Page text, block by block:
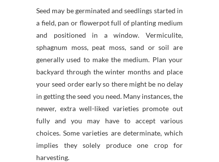
Seed may be germinated and seedlings started in
a field, pan or flowerpot full of planting medium
and positioned in a window. Vermiculite,
sphagnum moss, peat moss, sand or soil are
generally used to make the medium. Plan your
backyard through the winter months and place
your seed order early so there might be no delay
in getting the seed you need. Many instances, the
newer, extra well-liked varieties promote out
fully and you may have to accept various
choices. Some varieties are determinate, which
implies they solely produce one crop for
harvesting.